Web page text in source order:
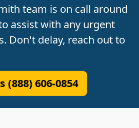
team is on call around
assist with any urgent
Don't delay, reach out to
(888) 606-0854